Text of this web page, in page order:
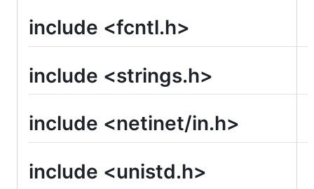
include <fcntl.h>
include <strings.h>
include <netinet/in.h>
include <unistd.h>